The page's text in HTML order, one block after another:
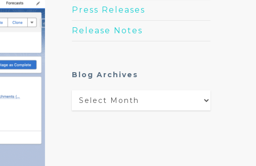
Press Releases
Release Notes
Blog Archives
Blog